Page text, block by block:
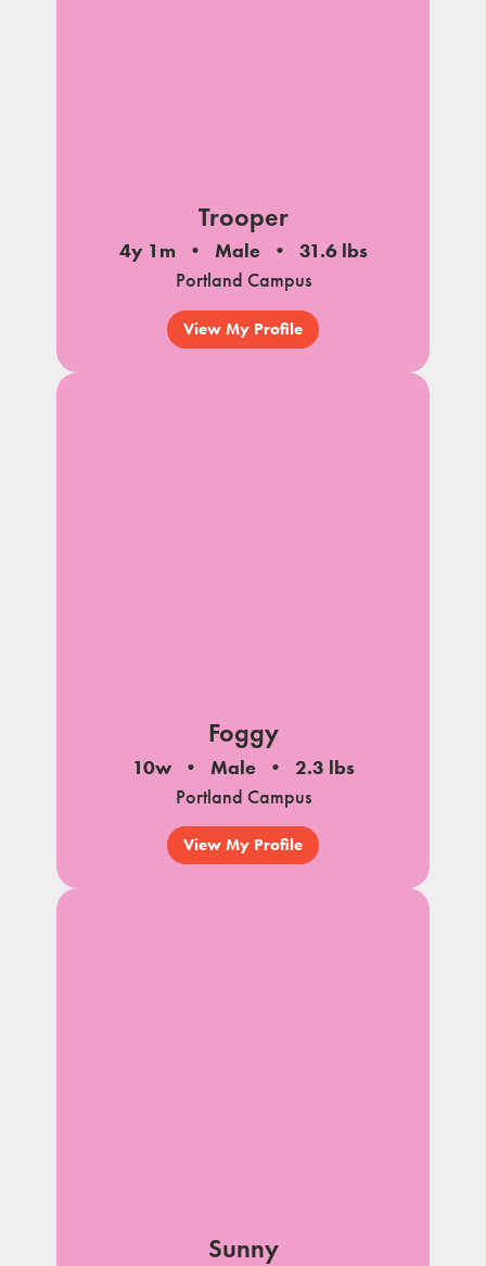
Trooper
4y 1m Male
31.6 lbs
Portland Campus
View My Profile
Foggy
10w Male
2.3 lbs
Portland Campus
View My Profile
Sunny